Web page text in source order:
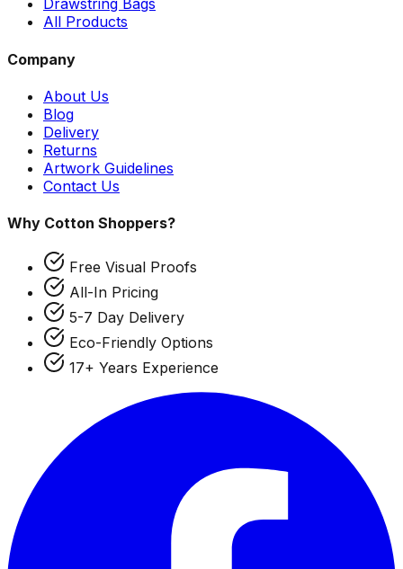
Drawstring Bags
All Products
Company
About Us
Blog
Delivery
Returns
Artwork Guidelines
Contact Us
Why Cotton Shoppers?
Free Visual Proofs
All-In Pricing
5-7 Day Delivery
Eco-Friendly Options
17+ Years Experience